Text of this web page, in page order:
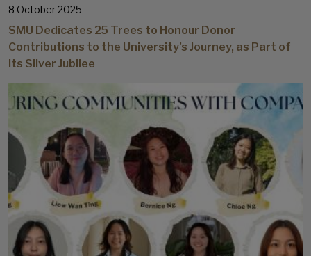
8 October 2025
SMU Dedicates 25 Trees to Honour Donor
Contributions to the University’s Journey, as Part of
Its Silver Jubilee